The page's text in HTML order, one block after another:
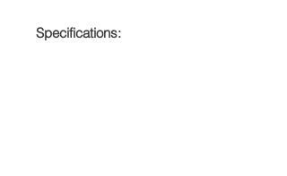
Specifications: